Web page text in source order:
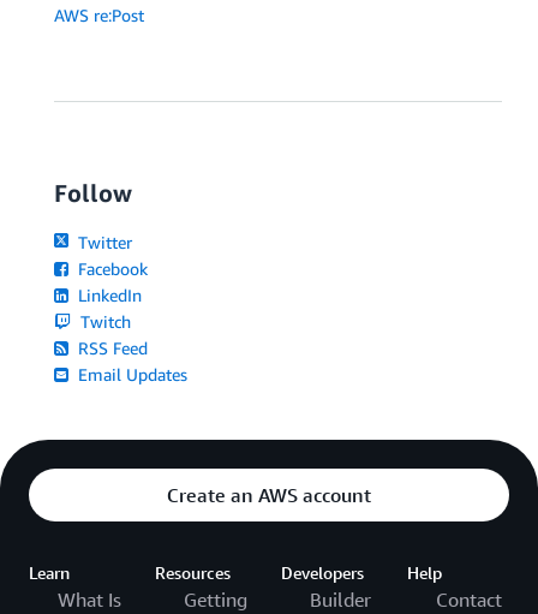
AWS re:Post
Follow
Twitter
Facebook
LinkedIn
Twitch
RSS Feed
Email Updates
Create an AWS account
Learn
What Is
Resources
Getting
Developers
Builder
Help
Contact